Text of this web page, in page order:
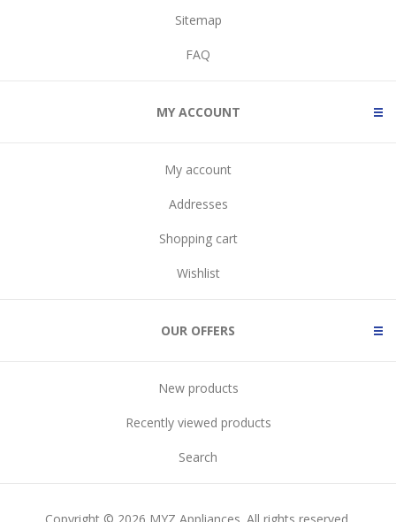
Sitemap
FAQ
MY ACCOUNT
My account
Addresses
Shopping cart
Wishlist
OUR OFFERS
New products
Recently viewed products
Search